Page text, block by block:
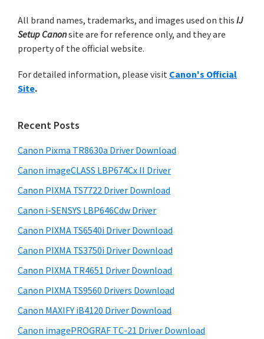
p
r
n
t
r
w
h
C
a
n
o
J
S
m
a
y
S
i
e
b
a
r
c
h
t
i
s
e
s
t
e
All brand names, trademarks, and images used on this IJ
Setup Canonsite are for reference only, and they are
property of the official website.
For detailed information, please visit Canon's Official
Site.
Recent Posts
Canon Pixma TR8630a Driver Download
Canon imageCLASS LBP674Cx II Driver
Canon PIXMA TS7722 Driver Download
Canon i-SENSYS LBP646Cdw Driver
Canon PIXMA TS6540i Driver Download
Canon PIXMA TS3750i Driver Download
Canon PIXMA TR4651 Driver Download
Canon PIXMA TS9560 Drivers Download
Canon MAXIFY iB4120 Driver Download
Canon imagePROGRAF TC-21 Driver Download